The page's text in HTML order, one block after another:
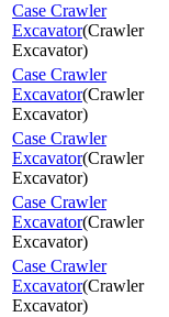
Case Crawler
Excavator(Crawler
Excavator)
Case Crawler
Excavator(Crawler
Excavator)
Case Crawler
Excavator(Crawler
Excavator)
Case Crawler
Excavator(Crawler
Excavator)
Case Crawler
Excavator(Crawler
Excavator)